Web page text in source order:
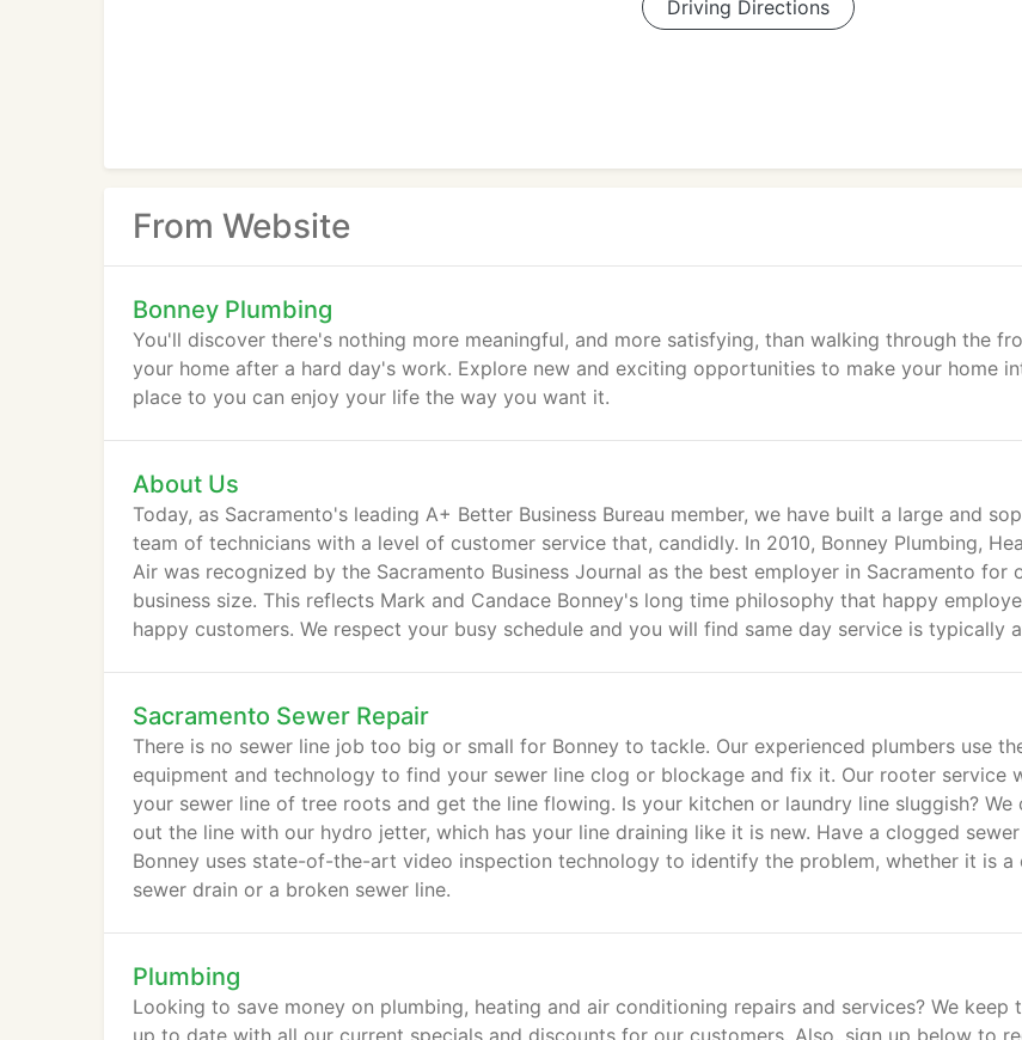
Driving Directions
From Website
Bonney Plumbing
You'll discover there's nothing more meaningful, and more satisfying, than walking through the
your home after a hard day's work. Explore new and exciting opportunities to make your home
place to you can enjoy your life the way you want it.
About Us
Today, as Sacramento's leading A+ Better Business Bureau member, we have built a large and
team of technicians with a level of customer service that, candidly. In 2010, Bonney Plumbing,
Air was recognized by the Sacramento Business Journal as the best employer in Sacramento for
business size. This reflects Mark and Candace Bonney's long time philosophy that happy
happy customers. We respect your busy schedule and you will find same day service is typically
Sacramento Sewer Repair
There is no sewer line job too big or small for Bonney to tackle. Our experienced plumbers use
equipment and technology to find your sewer line clog or blockage and fix it. Our rooter service
your sewer line of tree roots and get the line flowing. Is your kitchen or laundry line sluggish? We
out the line with our hydro jetter, which has your line draining like it is new. Have a clogged sewer
Bonney uses state-of-the-art video inspection technology to identify the problem, whether it is a
sewer drain or a broken sewer line.
Plumbing
Looking to save money on plumbing, heating and air conditioning repairs and services? We keep
up to date with all our current specials and discounts for our customers. Also, sign up below to